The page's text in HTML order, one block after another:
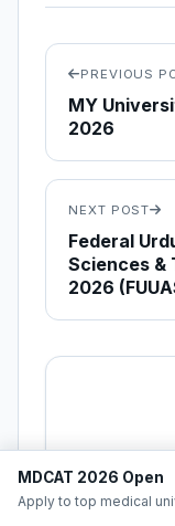
PREVIOUS
MY
2026
NEXT POST
Federal
Sciences &
2026
MDCAT 2026 Open
Apply to top medical